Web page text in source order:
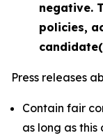
negative.
policies,
Press releases
Contain fair
as long as this